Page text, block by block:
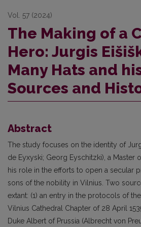
Vol. 57 (2024)
The Making of a
Hero: Jurgis
Many Hats and
Sources and
Abstract
The study focuses on the identity of
de Eyxyski; Georg Eyschitzki), a Master
his role in the efforts to open a secular
sons of the nobility in Vilnius. Two
extant: (1) an entry in the protocols of
Vilnius Cathedral Chapter of 28 April
Duke Albert of Prussia (Albrecht von